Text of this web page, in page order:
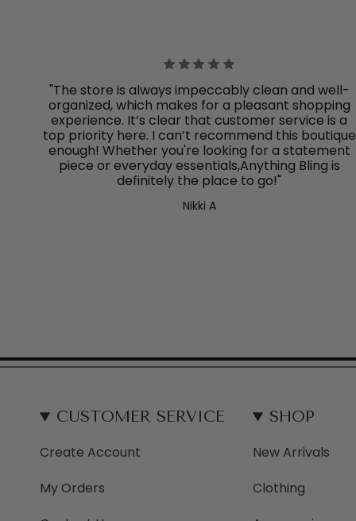
"The store is always impeccably clean and well-
organized, which makes for a pleasant shopping
experience. It’s clear that customer service is a
top priority here. I can’t recommend this boutique
enough! Whether you're looking for a statement
piece or everyday essentials,Anything Bling is
definitely the place to go!"
Nikki A
CUSTOMER SERVICE
Create Account
My Orders
SHOP
New Arrivals
Clothing